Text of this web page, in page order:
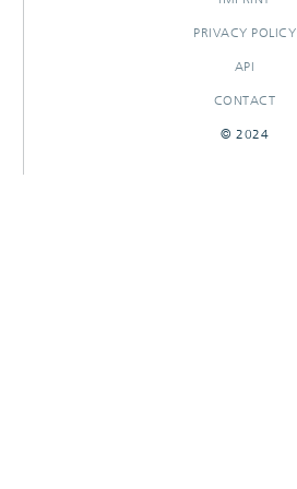
PRIVACY POLICY
API
CONTACT
© 2024